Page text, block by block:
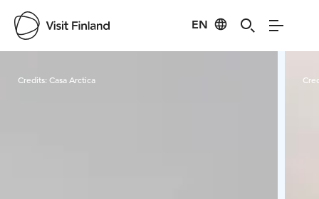
EN
Credits: Casa Arctica